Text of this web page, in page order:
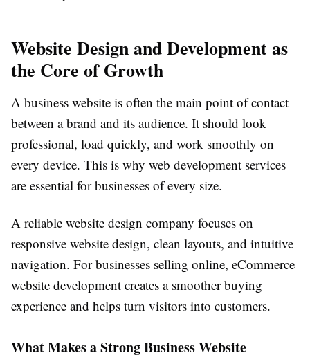
Website Design and Development as
the Core of Growth
A business website is often the main point of contact
between a brand and its audience. It should look
professional, load quickly, and work smoothly on
every device. This is why web development services
are essential for businesses of every size.
A reliable website design company focuses on
responsive website design, clean layouts, and intuitive
navigation. For businesses selling online, eCommerce
website development creates a smoother buying
experience and helps turn visitors into customers.
What Makes a Strong Business Website